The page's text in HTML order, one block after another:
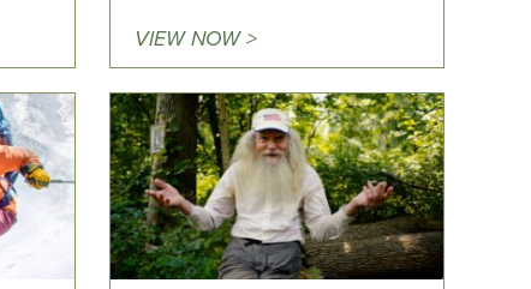
VIEW NOW >